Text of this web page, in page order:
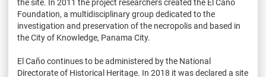
the site. In 2011 the project researchers created the El Caño
Foundation, a multidisciplinary group dedicated to the
investigation and preservation of the necropolis and based in
the City of Knowledge, Panama City.
El Caño continues to be administered by the National
Directorate of Historical Heritage. In 2018 it was declared a site